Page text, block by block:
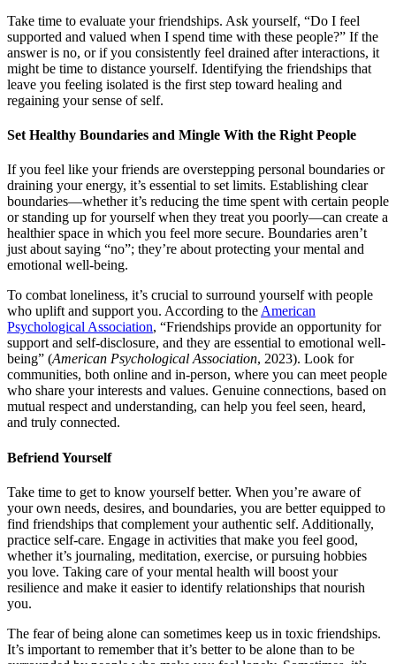
Take time to evaluate your friendships. Ask yourself, “Do I feel
supported and valued when I spend time with these people?” If the
answer is no, or if you consistently feel drained after interactions, it
might be time to distance yourself. Identifying the friendships that
leave you feeling isolated is the first step toward healing and
regaining your sense of self.
Set Healthy Boundaries and Mingle With the Right People
If you feel like your friends are overstepping personal boundaries or
draining your energy, it’s essential to set limits. Establishing clear
boundaries—whether it’s reducing the time spent with certain people
or standing up for yourself when they treat you poorly—can create a
healthier space in which you feel more secure. Boundaries aren’t
just about saying “no”; they’re about protecting your mental and
emotional well-being.
To combat loneliness, it’s crucial to surround yourself with people
who uplift and support you. According to theAmerican
Psychological Association, “Friendships provide an opportunity for
support and self-disclosure, and they are essential to emotional well-
being” (American Psychological Association, 2023). Look for
communities, both online and in-person, where you can meet people
who share your interests and values. Genuine connections, based on
mutual respect and understanding, can help you feel seen, heard,
and truly connected.
Befriend Yourself
Take time to get to know yourself better. When you’re aware of
your own needs, desires, and boundaries, you are better equipped to
find friendships that complement your authentic self. Additionally,
practice self-care. Engage in activities that make you feel good,
whether it’s journaling, meditation, exercise, or pursuing hobbies
you love. Taking care of your mental health will boost your
resilience and make it easier to identify relationships that nourish
you.
The fear of being alone can sometimes keep us in toxic friendships.
It’s important to remember that it’s better to be alone than to be